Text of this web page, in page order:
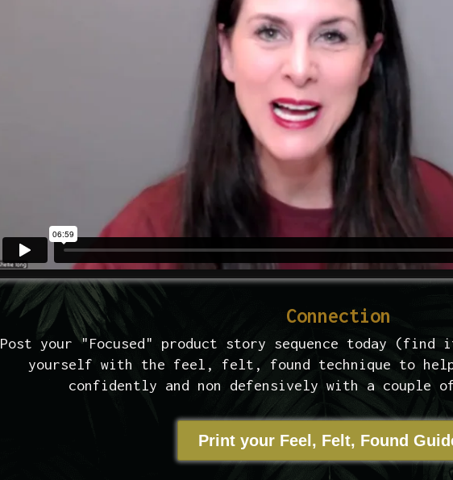
Connection
Post your "Focused" product story sequence today
yourself with the feel, felt, found technique to help
confidently and non defensively with a couple of
Print your Feel, Felt, Found